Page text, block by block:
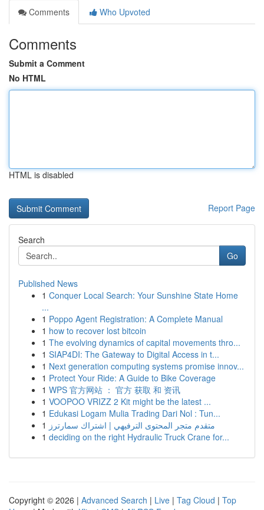
Comments
Who Upvoted
Comments
Submit a Comment
No HTML
HTML is disabled
Report Page
Search
Go
Published News
1 Conquer Local Search: Your Sunshine State Home
...
1 Poppo Agent Registration: A Complete Manual
1 how to recover lost bitcoin
1 The evolving dynamics of capital movements thro...
1 SIAP4DI: The Gateway to Digital Access in t...
1 Next generation computing systems promise innov...
1 Protect Your Ride: A Guide to Bike Coverage
1 WPS 官方网站 ： 官方 获取 和 资讯
1 VOOPOO VRIZZ 2 Kit might be the latest ...
1 Edukasi Logam Mulia Trading Dari Nol : Tun...
1 متقدم متجر المحتوى الترفيهي | اشتراك سمارترز
1 deciding on the right Hydraulic Truck Crane for...
Copyright © 2026 | Advanced Search | Live | Tag Cloud | Top